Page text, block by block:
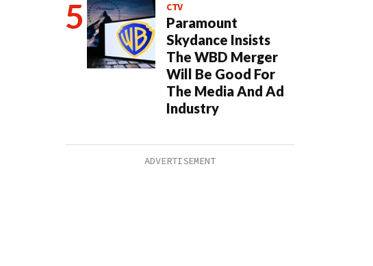
CTV
Paramount
Skydance Insists
The WBD Merger
Will Be Good For
The Media And Ad
Industry